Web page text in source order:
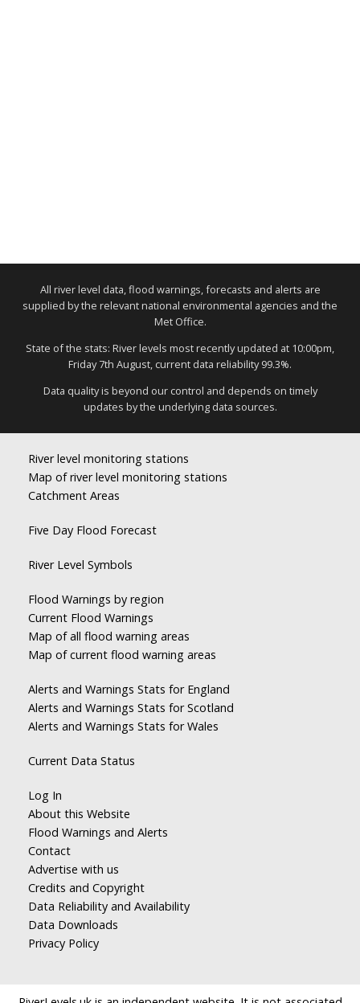
All river level data, flood warnings, forecasts and alerts are
supplied by the relevant national environmental agencies and the
Met Office.
State of the stats: River levels most recently updated at 10:00pm,
Friday 7th August, current data reliability 99.3%.
Data quality is beyond our control and depends on timely
updates by the underlying data sources.
River level monitoring stations
Map of river level monitoring stations
Catchment Areas
Five Day Flood Forecast
River Level Symbols
Flood Warnings by region
Current Flood Warnings
Map of all flood warning areas
Map of current flood warning areas
Alerts and Warnings Stats for England
Alerts and Warnings Stats for Scotland
Alerts and Warnings Stats for Wales
Current Data Status
Log In
About this Website
Flood Warnings and Alerts
Contact
Advertise with us
Credits and Copyright
Data Reliability and Availability
Data Downloads
Privacy Policy